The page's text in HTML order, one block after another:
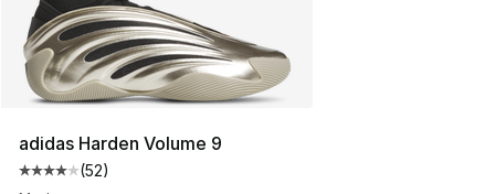
adidas Harden Volume 9
Average customer rating - [4 out of 5 stars], 52 reviews
(52)